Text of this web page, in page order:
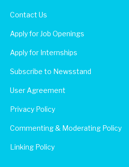
Contact Us
Apply for Job Openings
Apply for Internships
Subscribe to Newsstand
User Agreement
Privacy Policy
Commenting & Moderating Policy
Linking Policy